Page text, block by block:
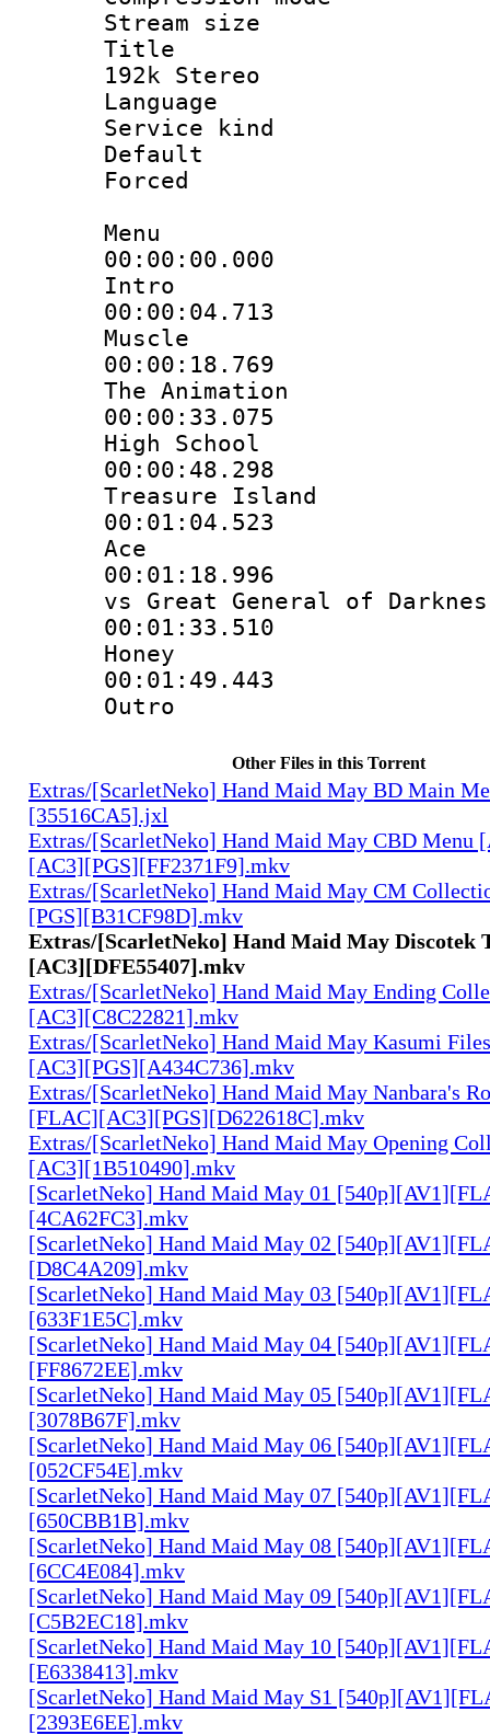
Stream size
Title :
192k Stereo
Language
Service kind :
Default
Menu
Intro
Muscle
00:00:18.769
The Animation
00:00:33.075
High School
Treasure Island
00:01:04.523
Ace
00:01:18.996
vs Great General of
Honey
Outro
Other Files in this Torrent
Extras/[ScarletNeko] Hand Maid May BD Main
[35516CA5].jxl
Extras/[ScarletNeko] Hand Maid May CBD Menu
[AC3][PGS][FF2371F9].mkv
Extras/[ScarletNeko] Hand Maid May CM
[PGS][B31CF98D].mkv
Extras/[ScarletNeko] Hand Maid May Discotek
[AC3][DFE55407].mkv
Extras/[ScarletNeko] Hand Maid May Ending
[AC3][C8C22821].mkv
Extras/[ScarletNeko] Hand Maid May Kasumi
[AC3][PGS][A434C736].mkv
Extras/[ScarletNeko] Hand Maid May Nanbara's
[FLAC][AC3][PGS][D622618C].mkv
Extras/[ScarletNeko] Hand Maid May Opening
[AC3][1B510490].mkv
[ScarletNeko] Hand Maid May 01
[4CA62FC3].mkv
[ScarletNeko] Hand Maid May 02
[D8C4A209].mkv
[ScarletNeko] Hand Maid May 03
[633F1E5C].mkv
[ScarletNeko] Hand Maid May 04
[FF8672EE].mkv
[ScarletNeko] Hand Maid May 05
[3078B67F].mkv
[ScarletNeko] Hand Maid May 06
[052CF54E].mkv
[ScarletNeko] Hand Maid May 07
[650CBB1B].mkv
[ScarletNeko] Hand Maid May 08
[6CC4E084].mkv
[ScarletNeko] Hand Maid May 09
[C5B2EC18].mkv
[ScarletNeko] Hand Maid May 10
[E6338413].mkv
[ScarletNeko] Hand Maid May S1
[2393E6EE].mkv